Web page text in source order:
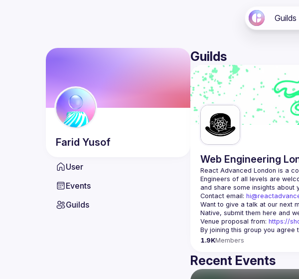
Guilds
Farid Yusof
User
Events
Guilds
Guilds
Web Engineering
React Advanced London is a
Engineers of all levels are
Contact email:
Want to give a talk at our next
Native, submit them here and
Venue proposal from: https://
By joining this group you agree
1.9KMembers
Recent Events